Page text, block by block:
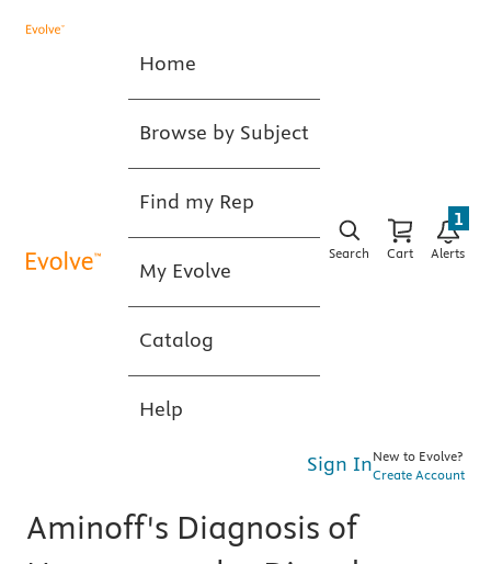
Home
Browse by Subject
Find my Rep
My Evolve
Catalog
Help
Search Cart Alerts
1
Sign InNew to Evolve?
Create Account
Aminoff's Diagnosis of